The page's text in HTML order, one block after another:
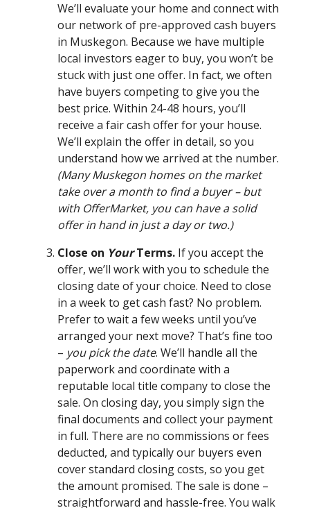
We’ll evaluate your home and connect with
our network of pre-approved cash buyers
in Muskegon. Because we have multiple
local investors eager to buy, you won’t be
stuck with just one offer. In fact, we often
have buyers competing to give you the
best price. Within 24-48 hours, you’ll
receive a fair cash offer for your house.
We’ll explain the offer in detail, so you
understand how we arrived at the number.
(Many Muskegon homes on the market
take over a month to find a buyer – but
with OfferMarket, you can have a solid
offer in hand in just a day or two.)
Close on YourTerms.If you accept the
offer, we’ll work with you to schedule the
closing date of your choice. Need to close
in a week to get cash fast? No problem.
Prefer to wait a few weeks until you’ve
arranged your next move? That’s fine too
– you pick the date. We’ll handle all the
paperwork and coordinate with a
reputable local title company to close the
sale. On closing day, you simply sign the
final documents and collect your payment
in full. There are no commissions or fees
deducted, and typically our buyers even
cover standard closing costs, so you get
the amount promised. The sale is done –
straightforward and hassle-free. You walk